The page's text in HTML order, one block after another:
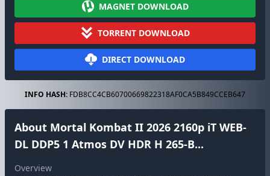
MAGNET DOWNLOAD
TORRENT DOWNLOAD
DIRECT DOWNLOAD
INFO HASH: FDB8CC4CB60700669822318AF0CA5B849CCEB647
About Mortal Kombat II 2026 2160p iT WEB-
DL DDP5 1 Atmos DV HDR H 265-B...
Overview